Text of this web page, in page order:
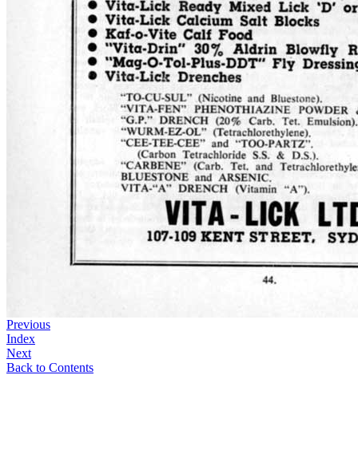
Previous
Index
Next
Back to Contents